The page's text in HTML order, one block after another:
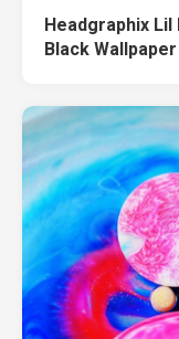
Headgraphix
Black